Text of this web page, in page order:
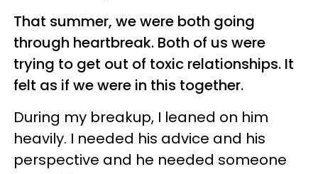
That summer, we were both going
through heartbreak. Both of us were
trying to get out of toxic relationships. It
felt as if we were in this together.
During my breakup, I leaned on him
heavily. I needed his advice and his
perspective and he needed someone